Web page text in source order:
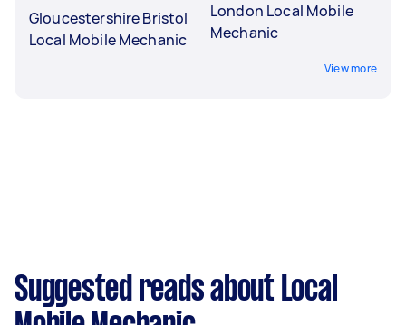
Gloucestershire Bristol
Local Mobile Mechanic
London Local Mobile
Mechanic
View more
Suggested reads about Local